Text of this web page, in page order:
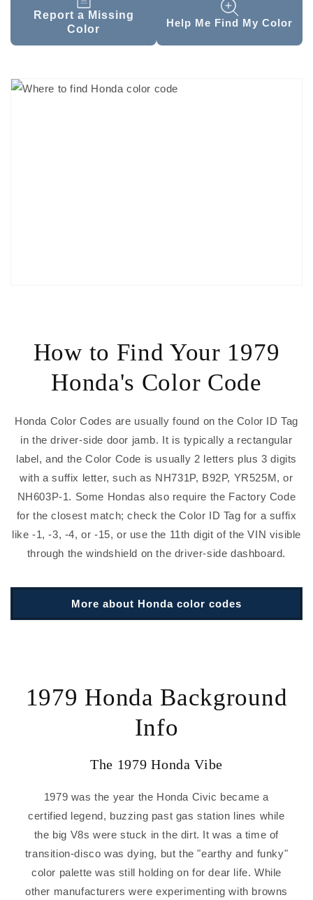
Report a Missing
Color
Help Me Find My Color
How to Find Your 1979
Honda's Color Code
Honda Color Codes are usually found on the Color ID Tag
in the driver-side door jamb. It is typically a rectangular
label, and the Color Code is usually 2 letters plus 3 digits
with a suffix letter, such as NH731P, B92P, YR525M, or
NH603P-1. Some Hondas also require the Factory Code
for the closest match; check the Color ID Tag for a suffix
like -1, -3, -4, or -15, or use the 11th digit of the VIN visible
through the windshield on the driver-side dashboard.
More about Honda color codes
1979 Honda Background
Info
The 1979 Honda Vibe
1979 was the year the Honda Civic became a
certified legend, buzzing past gas station lines while
the big V8s were stuck in the dirt. It was a time of
transition-disco was dying, but the "earthy and funky"
color palette was still holding on for dear life. While
other manufacturers were experimenting with browns